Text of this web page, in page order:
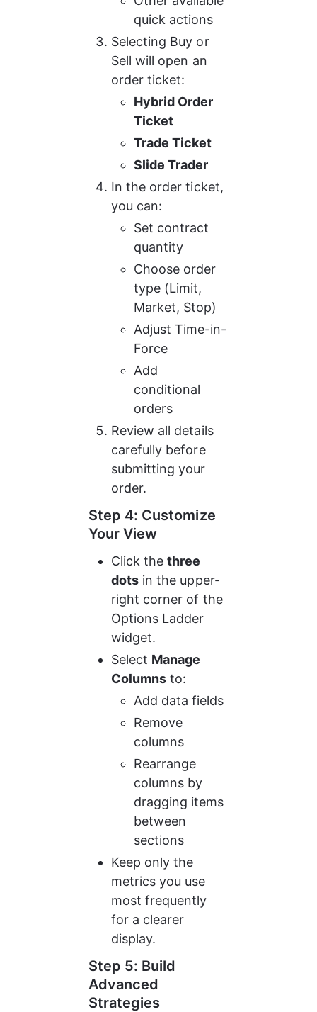
quick actions
Selecting Buy or
Sell will open an
order ticket:
Hybrid Order
Ticket
Trade Ticket
Slide Trader
In the order ticket,
you can:
Set contract
quantity
Choose order
type (Limit,
Market, Stop)
Adjust Time-in-
Force
Add
conditional
orders
Review all details
carefully before
submitting your
order.
Step 4: Customize
Your View
Click the three
dots in the upper-
right corner of the
Options Ladder
widget.
Select Manage
Columns to:
Add data fields
Remove
columns
Rearrange
columns by
dragging items
between
sections
Keep only the
metrics you use
most frequently
for a clearer
display.
Step 5: Build
Advanced
Strategies